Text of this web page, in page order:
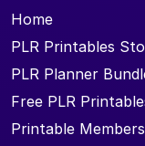
Home
PLR Printables
PLR Planner
Free PLR
Printable